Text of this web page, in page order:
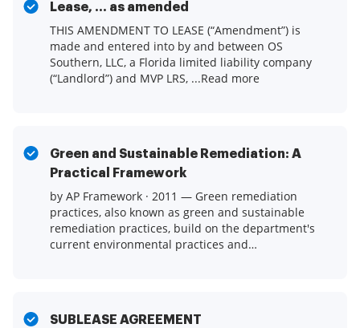
Lease, ... as amended
THIS AMENDMENT TO LEASE (“Amendment”) is
made and entered into by and between OS
Southern, LLC, a Florida limited liability company
(“Landlord”) and MVP LRS, ...Read more
Green and Sustainable Remediation: A
Practical Framework
by AP Framework · 2011 — Green remediation
practices, also known as green and sustainable
remediation practices, build on the department's
current environmental practices and
SUBLEASE AGREEMENT